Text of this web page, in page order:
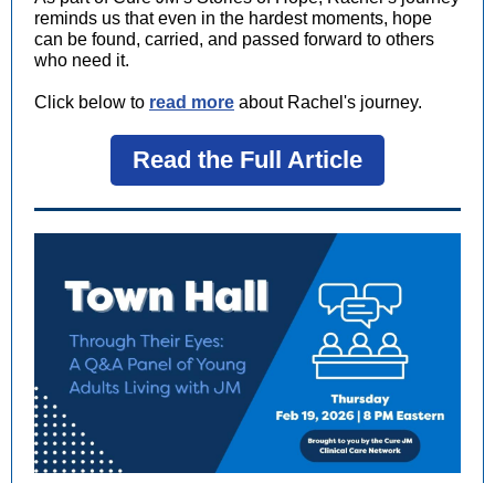
reminds us that even in the hardest moments, hope
can be found, carried, and passed forward to others
who need it.
Click below to read more about Rachel's journey.
Read the Full Article